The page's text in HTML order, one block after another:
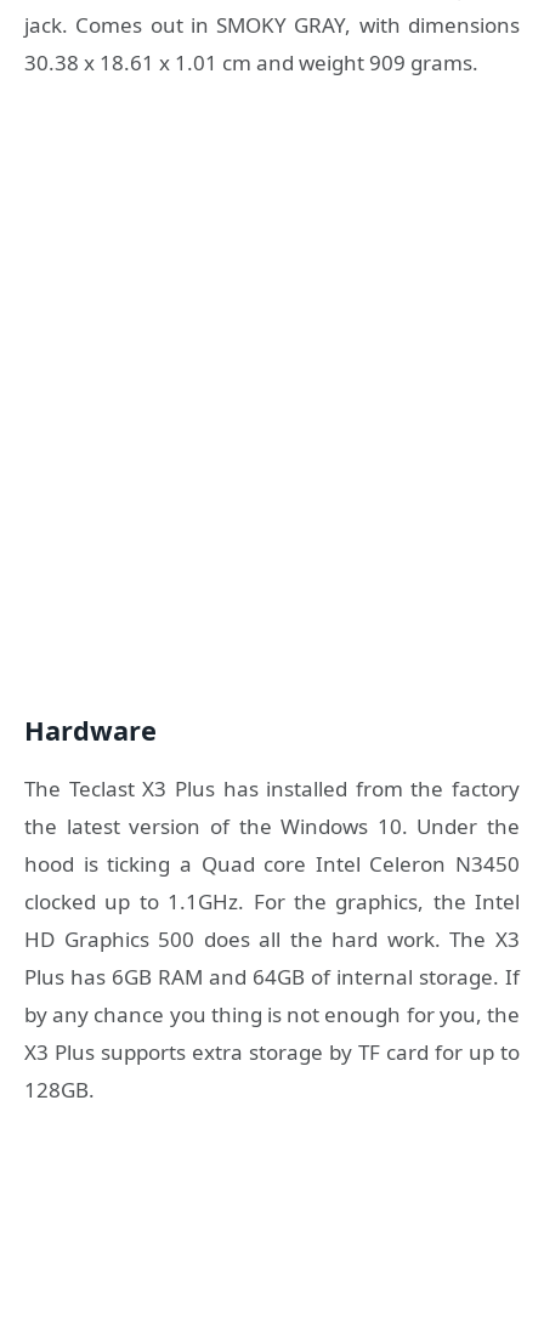
jack. Comes out in SMOKY GRAY, with dimensions
30.38 x 18.61 x 1.01 cm and weight 909 grams.
Hardware
The Teclast X3 Plus has installed from the factory
the latest version of the Windows 10. Under the
hood is ticking a Quad core Intel Celeron N3450
clocked up to 1.1GHz. For the graphics, the Intel
HD Graphics 500 does all the hard work. The X3
Plus has 6GB RAM and 64GB of internal storage. If
by any chance you thing is not enough for you, the
X3 Plus supports extra storage by TF card for up to
128GB.